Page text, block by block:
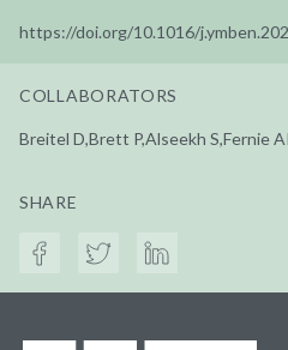
https://doi.org/10.1016/
COLLABORATORS
Breitel D,Brett P,Alseekh S,Fernie
SHARE